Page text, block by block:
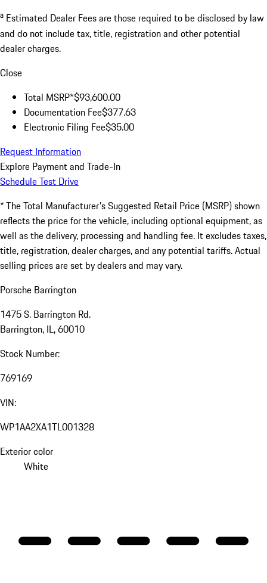
a Estimated Dealer Fees are those required to be disclosed by law
and do not include tax, title, registration and other potential
dealer charges.
Close
Total MSRP*$93,600.00
Documentation Fee$377.63
Electronic Filing Fee$35.00
Request Information
Explore Payment and Trade-In
Schedule Test Drive
* The Total Manufacturer's Suggested Retail Price (MSRP) shown
reflects the price for the vehicle, including optional equipment, as
well as the delivery, processing and handling fee. It excludes taxes,
title, registration, dealer charges, and any potential tariffs. Actual
selling prices are set by dealers and may vary.
Porsche Barrington
1475 S. Barrington Rd.
Barrington, IL, 60010
Stock Number:
769169
VIN:
WP1AA2XA1TL001328
Exterior color
White